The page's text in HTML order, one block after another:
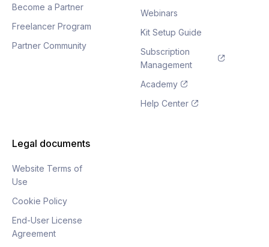
Become a Partner
Freelancer Program
Partner Community
Webinars
Kit Setup Guide
Subscription
Management
Academy
Help Center
Legal documents
Website Terms of
Use
Cookie Policy
End-User License
Agreement